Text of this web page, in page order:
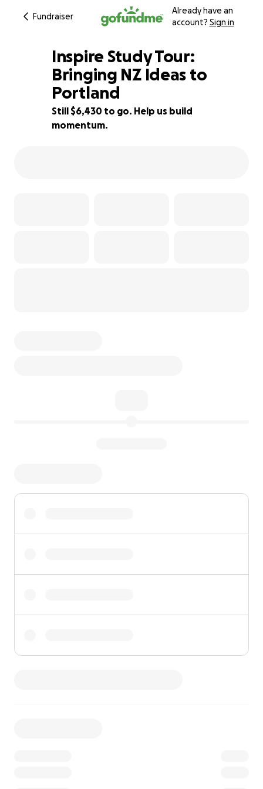
Fundraiser
Already have an
account? Sign in
14% complete
Inspire Study Tour:
Bringing NZ Ideas to
Portland
Still $6,430 to go. Help us build
momentum.